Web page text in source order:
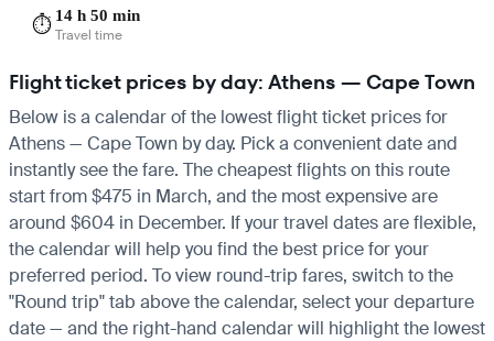
⏱️ 14 h 50 min
Travel time
Flight ticket prices by day: Athens — Cape Town
Below is a calendar of the lowest flight ticket prices for
Athens — Cape Town by day. Pick a convenient date and
instantly see the fare. The cheapest flights on this route
start from $475 in March, and the most expensive are
around $604 in December. If your travel dates are flexible,
the calendar will help you find the best price for your
preferred period. To view round-trip fares, switch to the
"Round trip" tab above the calendar, select your departure
date — and the right-hand calendar will highlight the lowest